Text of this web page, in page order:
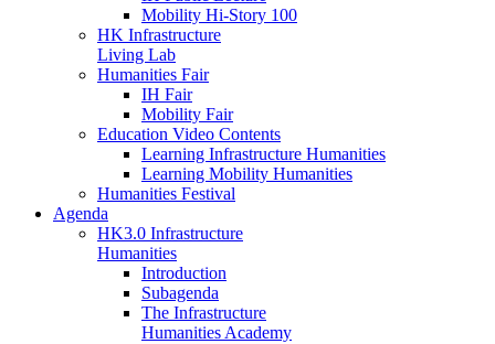
Mobility Hi-Story 100
HK Infrastructure
Living Lab
Humanities Fair
IH Fair
Mobility Fair
Education Video Contents
Learning Infrastructure Humanities
Learning Mobility Humanities
Humanities Festival
Agenda
HK3.0 Infrastructure
Humanities
Introduction
Subagenda
The Infrastructure
Humanities Academy